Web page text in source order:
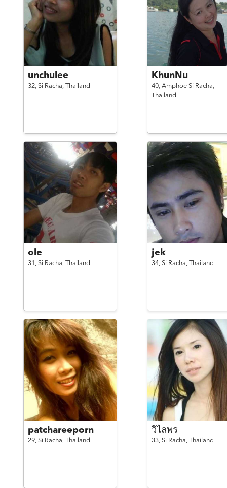
unchulee
32, Si Racha, Thailand
KhunNu
40, Amphoe Si Racha,
Thailand
ole
31, Si Racha, Thailand
jek
34, Si Racha, Thailand
patchareeporn
29, Si Racha, Thailand
วิไลพร
33, Si Racha, Thailand